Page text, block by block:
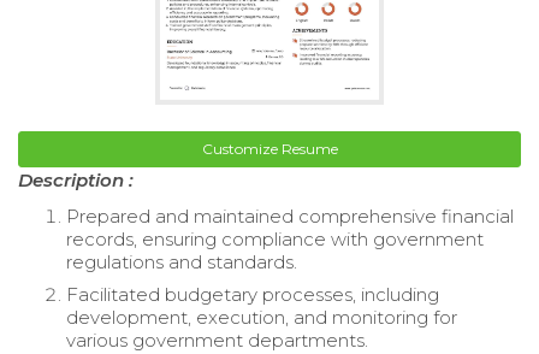
Customize Resume
Description :
Prepared and maintained comprehensive financial
records, ensuring compliance with government
regulations and standards.
Facilitated budgetary processes, including
development, execution, and monitoring for
various government departments.